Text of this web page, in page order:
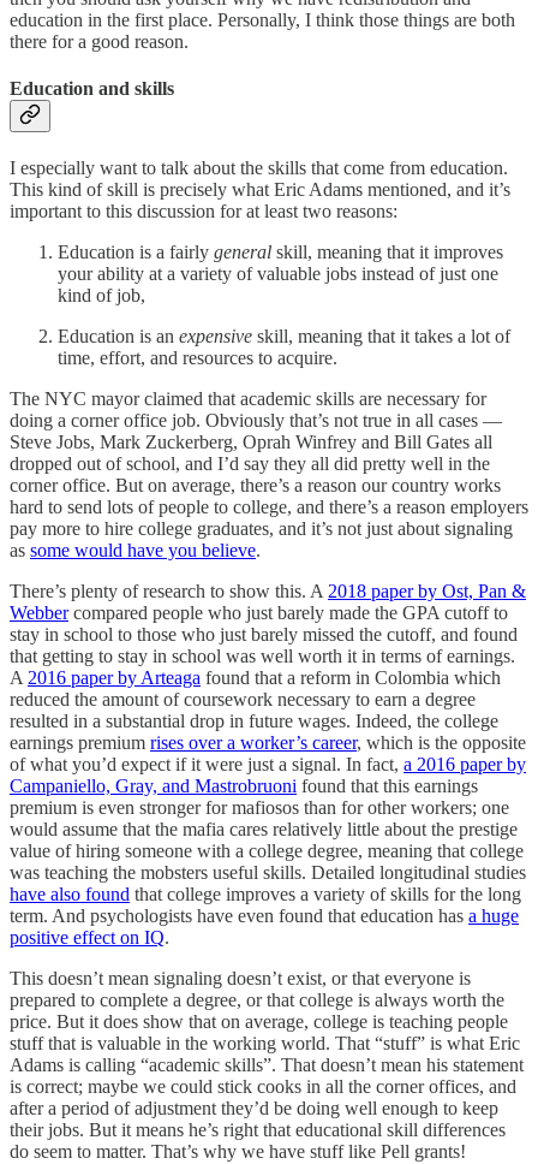
education in the first place. Personally, I think those things are both
there for a good reason.
Education and skills
I especially want to talk about the skills that come from education.
This kind of skill is precisely what Eric Adams mentioned, and it’s
important to this discussion for at least two reasons:
Education is a fairly general skill, meaning that it improves
your ability at a variety of valuable jobs instead of just one
kind of job,
Education is an expensive skill, meaning that it takes a lot of
time, effort, and resources to acquire.
The NYC mayor claimed that academic skills are necessary for
doing a corner office job. Obviously that’s not true in all cases —
Steve Jobs, Mark Zuckerberg, Oprah Winfrey and Bill Gates all
dropped out of school, and I’d say they all did pretty well in the
corner office. But on average, there’s a reason our country works
hard to send lots of people to college, and there’s a reason employers
pay more to hire college graduates, and it’s not just about signaling
as some would have you believe.
There’s plenty of research to show this. A 2018 paper by Ost, Pan &
Webbercompared people who just barely made the GPA cutoff to
stay in school to those who just barely missed the cutoff, and found
that getting to stay in school was well worth it in terms of earnings.
A 2016 paper by Arteaga found that a reform in Colombia which
reduced the amount of coursework necessary to earn a degree
resulted in a substantial drop in future wages. Indeed, the college
earnings premium rises over a worker’s career, which is the opposite
of what you’d expect if it were just a signal. In fact, a 2016 paper by
Campaniello, Gray, and Mastrobruoni found that this earnings
premium is even stronger for mafiosos than for other workers; one
would assume that the mafia cares relatively little about the prestige
value of hiring someone with a college degree, meaning that college
was teaching the mobsters useful skills. Detailed longitudinal studies
have also found that college improves a variety of skills for the long
term. And psychologists have even found that education has a huge
positive effect on IQ.
This doesn’t mean signaling doesn’t exist, or that everyone is
prepared to complete a degree, or that college is always worth the
price. But it does show that on average, college is teaching people
stuff that is valuable in the working world. That “stuff” is what Eric
Adams is calling “academic skills”. That doesn’t mean his statement
is correct; maybe we could stick cooks in all the corner offices, and
after a period of adjustment they’d be doing well enough to keep
their jobs. But it means he’s right that educational skill differences
do seem to matter. That’s why we have stuff like Pell grants!